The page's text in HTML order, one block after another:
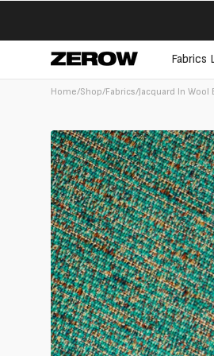
Fabrics
Home/Shop/Fabrics/Jacquard In Wool